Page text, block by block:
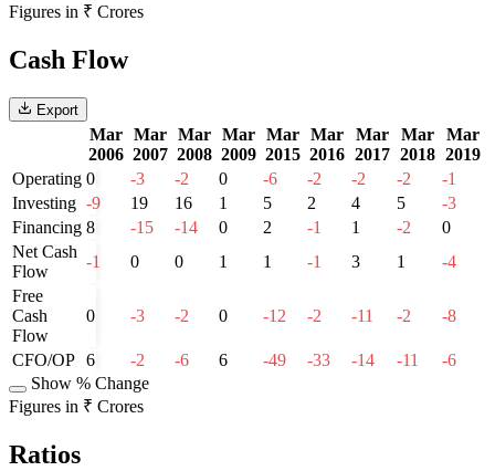
Figures in ₹ Crores
Cash Flow
Export
Mar
2006
Mar
2007
Mar
2008
Mar
2009
Mar
2015
Mar
2016
Mar
2017
Mar
2018
Mar
2019
Operating 0 -3 -2 0 -6 -2 -2 -2
-1
Investing -9 19 16 1 5 2 4 5
-3
Financing 8 -15 -14 0 2 -1 1 -2
0
Net Cash
Flow
-1 0 0 1 1 -1 3 1
-4
Free
Cash
Flow
0 -3 -2 0 -12 -2 -11 -2 -8
CFO/OP 6 -2 -6 6 -49 -33 -14 -11
-6
Show % Change
Figures in ₹ Crores
Ratios